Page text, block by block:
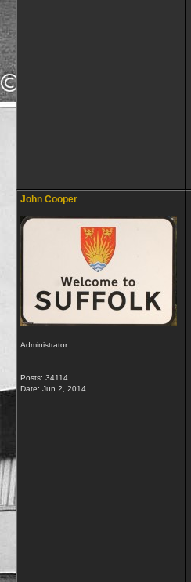
John Cooper
Administrator
Posts: 34114
Date: Jun 2, 2014